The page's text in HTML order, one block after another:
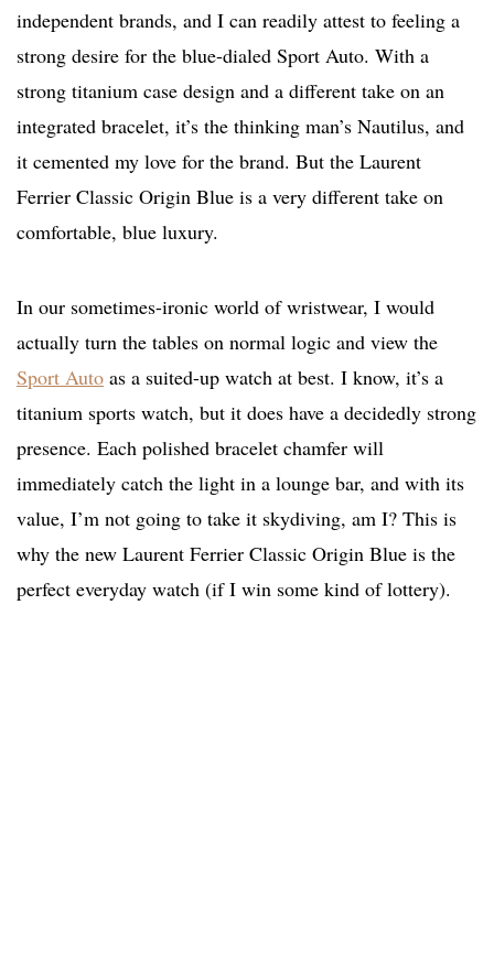
independent brands, and I can readily attest to feeling a
strong desire for the blue-dialed Sport Auto. With a
strong titanium case design and a different take on an
integrated bracelet, it’s the thinking man’s Nautilus, and
it cemented my love for the brand. But the Laurent
Ferrier Classic Origin Blue is a very different take on
comfortable, blue luxury.
In our sometimes-ironic world of wristwear, I would
actually turn the tables on normal logic and view the
Sport Auto as a suited-up watch at best. I know, it’s a
titanium sports watch, but it does have a decidedly strong
presence. Each polished bracelet chamfer will
immediately catch the light in a lounge bar, and with its
value, I’m not going to take it skydiving, am I? This is
why the new Laurent Ferrier Classic Origin Blue is the
perfect everyday watch (if I win some kind of lottery).